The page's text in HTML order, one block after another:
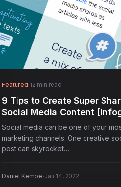
Featured·12 min read
9 Tips to Create Super
Social Media Content
Social media can be one of your
marketing channels. One creative
post can skyrocket…
Daniel Kempe·Jan 14, 2022